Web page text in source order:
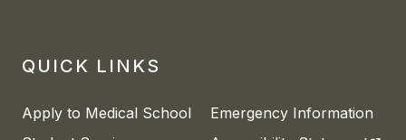
QUICK LINKS
Apply to Medical School
Emergency Information